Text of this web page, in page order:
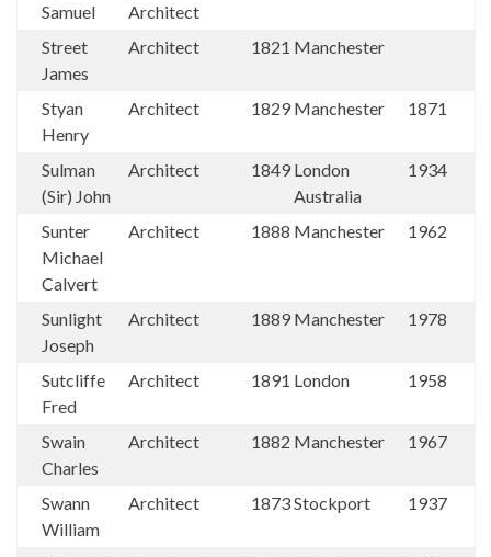
Samuel
Architect
Street
James
Architect 1821 Manchester
Styan
Henry
Architect 1829 Manchester 1871
Sulman
(Sir) John
Architect 1849 London
Australia
1934
Sunter
Michael
Calvert
Architect 1888 Manchester 1962
Sunlight
Joseph
Architect 1889 Manchester 1978
Sutcliffe
Fred
Architect 1891 London 1958
Swain
Charles
Architect 1882 Manchester 1967
Swann
William
Architect 1873Stockport 1937